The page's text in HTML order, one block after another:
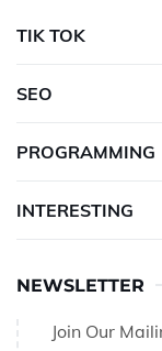
TIK TOK
SEO
PROGRAMMING
INTERESTING
NEWSLETTER
Join Our